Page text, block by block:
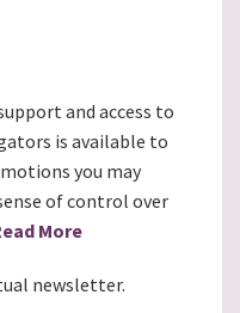
and access to
is available to
you may
of control over
More
newsletter.